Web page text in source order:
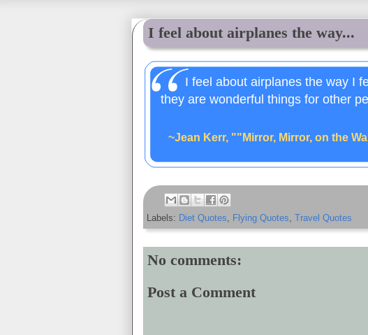
I feel about airplanes the way...
I feel about airplanes the way I
they are wonderful things for other
~Jean Kerr, ""Mirror, Mirror, on the
Labels: Diet Quotes, Flying Quotes, Travel Quotes
No comments:
Post a Comment